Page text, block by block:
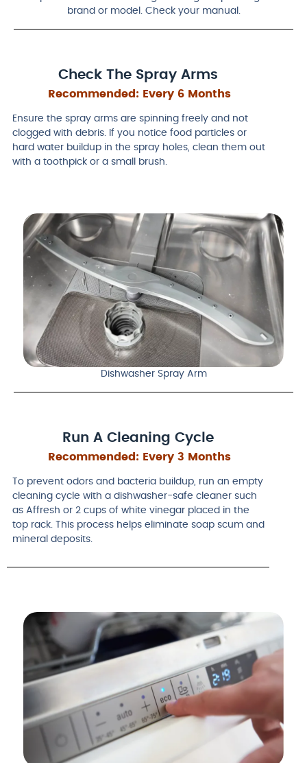
brand or model. Check your manual.
Check The Spray Arms
Recommended: Every 6 Months
Ensure the spray arms are spinning freely and not
clogged with debris. If you notice food particles or
hard water buildup in the spray holes, clean them out
with a toothpick or a small brush.
Dishwasher Spray Arm
Run A Cleaning Cycle
Recommended: Every 3 Months
To prevent odors and bacteria buildup, run an empty
cleaning cycle with a dishwasher-safe cleaner such
as Affresh or 2 cups of white vinegar placed in the
top rack. This process helps eliminate soap scum and
mineral deposits.